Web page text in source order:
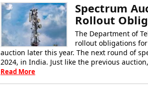
Spectrum
Rollout
The Department of
rollout obligations
auction later this year. The next round of
2024, in India. Just like the previous
Read More